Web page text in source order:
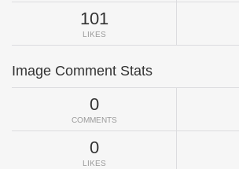
101
LIKES
Image Comment Stats
0
COMMENTS
0
LIKES